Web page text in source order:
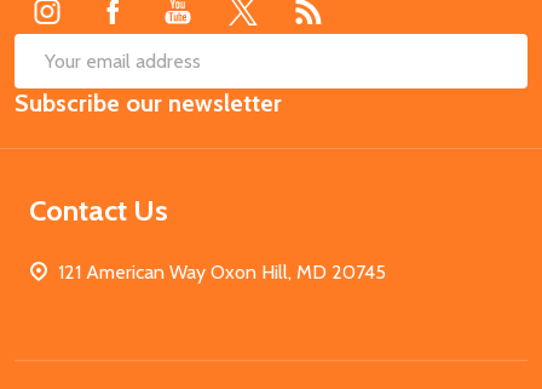
Email
Address
Subscribe our newsletter
Contact Us
121 American Way Oxon Hill, MD 20745